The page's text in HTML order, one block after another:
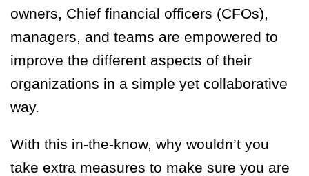
owners, Chief financial officers (CFOs),
managers, and teams are empowered to
improve the different aspects of their
organizations in a simple yet collaborative
way.
With this in-the-know, why wouldn’t you
take extra measures to make sure you are